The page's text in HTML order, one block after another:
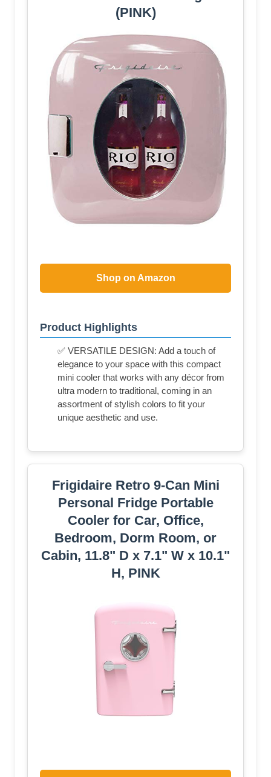
(PINK)
Shop on Amazon
Product Highlights
✅ VERSATILE DESIGN: Add a touch of
elegance to your space with this compact
mini cooler that works with any décor from
ultra modern to traditional, coming in an
assortment of stylish colors to fit your
unique aesthetic and use.
Frigidaire Retro 9-Can Mini
Personal Fridge Portable
Cooler for Car, Office,
Bedroom, Dorm Room, or
Cabin, 11.8" D x 7.1" W x 10.1"
H, PINK